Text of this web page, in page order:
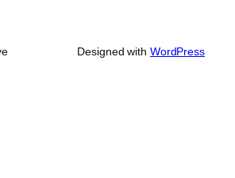
Designed with WordPress